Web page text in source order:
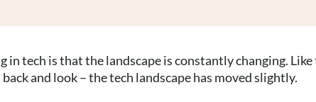
tech is that the landscape is constantly changing. Like
and look – the tech landscape has moved slightly.